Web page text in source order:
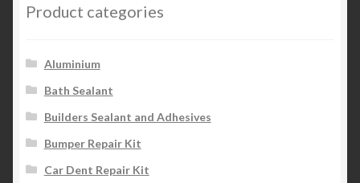
Product categories
Aluminium
Bath Sealant
Builders Sealant and Adhesives
Bumper Repair Kit
Car Dent Repair Kit